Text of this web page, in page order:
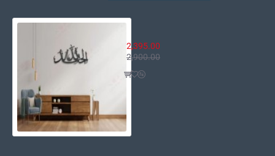
2,395.00
2,900.00